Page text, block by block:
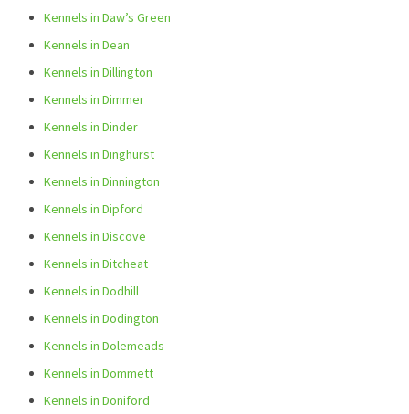
Kennels in Daw’s Green
Kennels in Dean
Kennels in Dillington
Kennels in Dimmer
Kennels in Dinder
Kennels in Dinghurst
Kennels in Dinnington
Kennels in Dipford
Kennels in Discove
Kennels in Ditcheat
Kennels in Dodhill
Kennels in Dodington
Kennels in Dolemeads
Kennels in Dommett
Kennels in Doniford